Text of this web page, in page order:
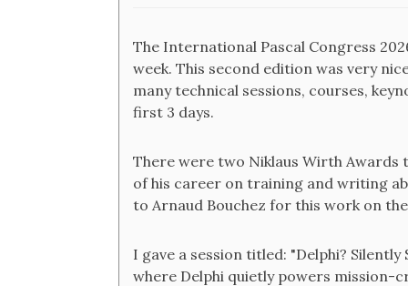
The International Pascal Congress
week. This second edition was very
many technical sessions, courses,
first 3 days.
There were two Niklaus Wirth Awards
of his career on training and writing
to Arnaud Bouchez for this work on
I gave a session titled: "Delphi?
where Delphi quietly powers mission-